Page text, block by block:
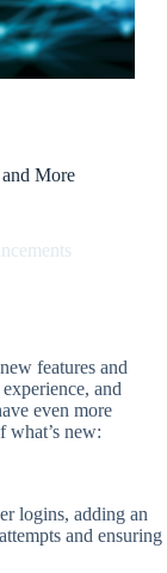
More
features and
and
even more
what’s new:
logins, adding an
and ensuring